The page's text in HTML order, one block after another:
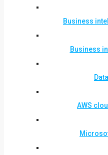
Business
Business
AWS